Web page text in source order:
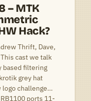
– MTK
Hack?
Thrift, Dave,
cast we talk
based filtering
grey hat
logo challenge…
ports 11-